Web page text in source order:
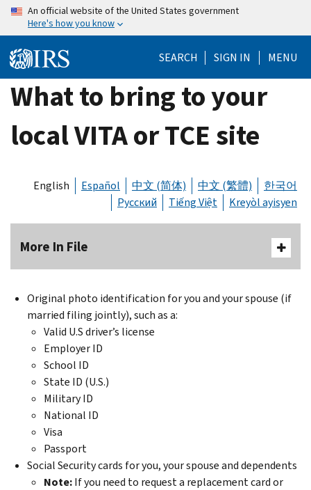
Skip
content
An official website of the United States government
Here's how you know
SEARCH SIGN IN MENU
What to bring to your
local VITA or TCE site
English Español 中文 (简体) 中文 (繁體)
한국어
Русский
Tiếng Việt Kreyòl ayisyen
More In File
Original photo identification for you and your spouse (if
married filing jointly), such as a:
Valid U.S driver’s license
Employer ID
School ID
State ID (U.S.)
Military ID
National ID
Visa
Passport
Social Security cards for you, your spouse and dependents
Note:If you need to request a replacement card or